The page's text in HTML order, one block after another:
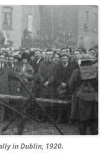
in Dublin, 1920.